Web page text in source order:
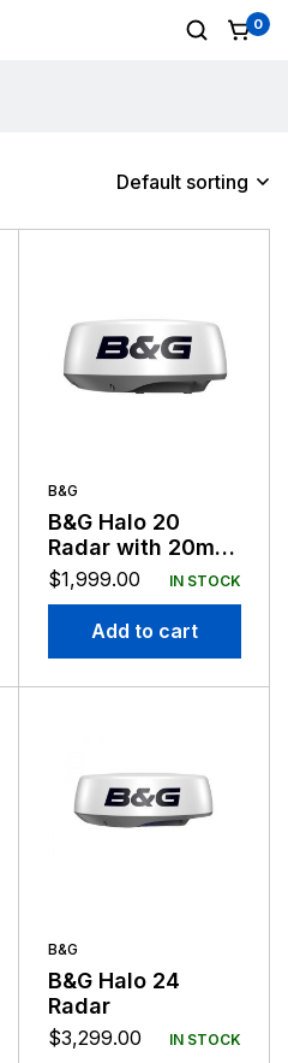
0
Default sorting
B&G
B&G Halo 20
Radar with 20m
Cable
$1,999.00 IN STOCK
Add to cart
B&G
B&G Halo 24
Radar
$3,299.00 IN STOCK